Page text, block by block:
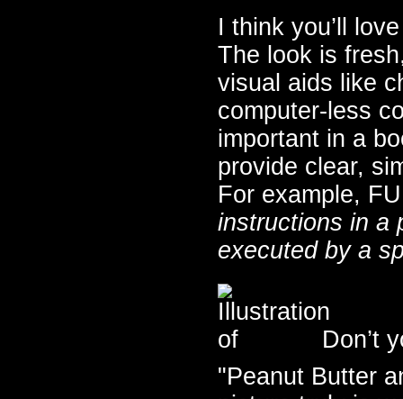
I think you’ll
The look is
visual aids like
computer-less
important in a
provide clear,
For example,
instructions in a
executed by a
Don’t
"Peanut Butter